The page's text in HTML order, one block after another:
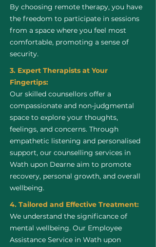
By choosing remote therapy, you have
the freedom to participate in sessions
from a space where you feel most
comfortable, promoting a sense of
security.
3. Expert Therapists at Your
Fingertips:
Our skilled counsellors offer a
compassionate and non-judgmental
space to explore your thoughts,
feelings, and concerns. Through
empathetic listening and personalised
support, our counselling services in
Wath upon Dearne aim to promote
recovery, personal growth, and overall
wellbeing.
4. Tailored and Effective Treatment:
We understand the significance of
mental wellbeing. Our Employee
Assistance Service in Wath upon